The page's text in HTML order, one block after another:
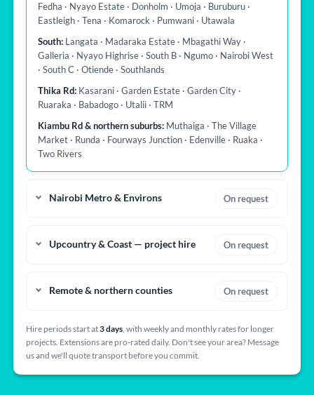
Fedha · Nyayo Estate · Donholm · Umoja · Buruburu ·
Eastleigh · Tena · Komarock · Pumwani · Utawala
South:Langata · Madaraka Estate · Mbagathi Way ·
Galleria · Nyayo Highrise · South B · Ngumo · Nairobi West
· South C · Otiende · Southlands
Thika Rd:Kasarani · Garden Estate · Garden City ·
Ruaraka · Babadogo · Utalii · TRM
Kiambu Rd & northern suburbs:Muthaiga · The Village
Market · Runda · Fourways Junction · Edenville · Ruaka ·
Two Rivers
Nairobi Metro & Environs On request
Upcountry & Coast — project hire On request
Remote & northern counties On request
Hire periods start at3 days, with weekly and monthly rates for longer
projects. Extensions are pro-rated daily. Don't see your area? Message
us and we'll quote transport before you commit.